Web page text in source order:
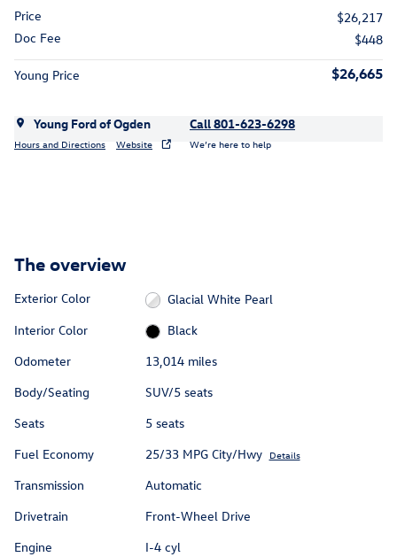
Price
$26,217
Doc Fee
$448
Young Price $26,665
Young Ford of Ogden
Hours and Directions Website
Call 801-623-6298
We’re here to help
The overview
Exterior Color
Glacial White Pearl
Interior Color
Black
Odometer
13,014 miles
Body/Seating
SUV/5 seats
Seats
5 seats
Fuel Economy
25/33 MPG City/Hwy Details
Transmission
Automatic
Drivetrain
Front-Wheel Drive
Engine
I-4 cyl